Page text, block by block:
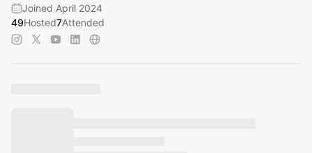
Joined April 2024
49Hosted7Attended